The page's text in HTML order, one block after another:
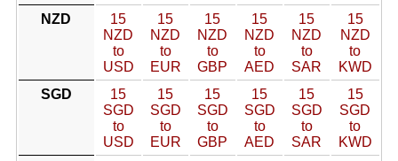
NZD
15
NZD
to
USD
15
NZD
to
EUR
15
NZD
to
GBP
15
NZD
to
AED
15
NZD
to
SAR
15
NZD
to
KWD
SGD
15
SGD
to
USD
15
SGD
to
EUR
15
SGD
to
GBP
15
SGD
to
AED
15
SGD
to
SAR
15
SGD
to
KWD